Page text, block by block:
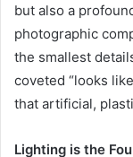
but also a
photographic
the smallest
coveted “looks
that artificial,
Lighting is the